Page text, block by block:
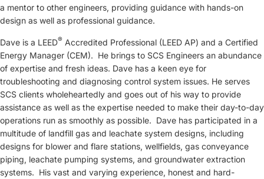
a mentor to other engineers, providing guidance with hands-on
design as well as professional guidance.
Dave is a LEED® Accredited Professional (LEED AP) and a Certified
Energy Manager (CEM). He brings to SCS Engineers an abundance
of expertise and fresh ideas. Dave has a keen eye for
troubleshooting and diagnosing control system issues. He serves
SCS clients wholeheartedly and goes out of his way to provide
assistance as well as the expertise needed to make their day-to-day
operations run as smoothly as possible. Dave has participated in a
multitude of landfill gas and leachate system designs, including
designs for blower and flare stations, wellfields, gas conveyance
piping, leachate pumping systems, and groundwater extraction
systems. His vast and varying experience, honest and hard-